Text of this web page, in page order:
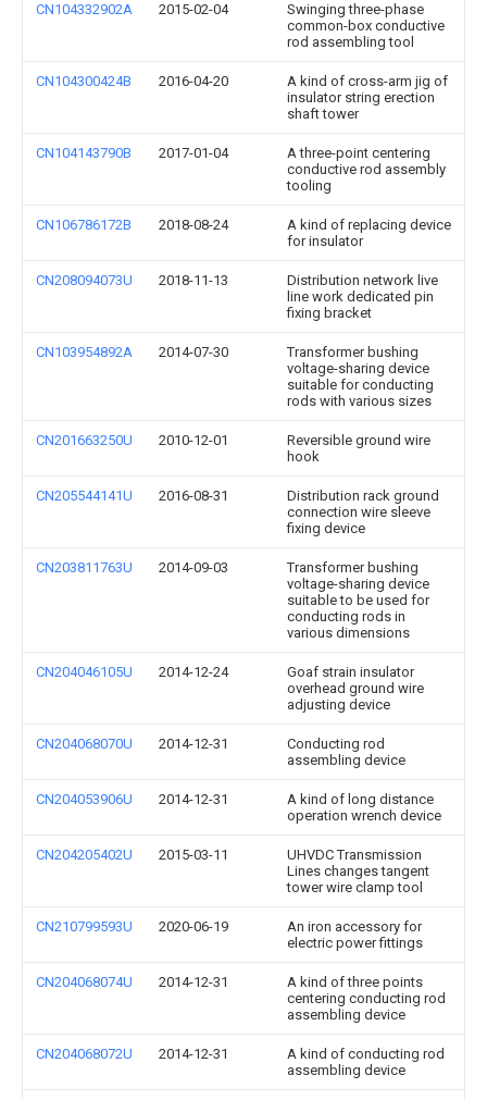
CN104332902A 2015-02-04
Swinging three-phase
common-box conductive
rod assembling tool
CN104300424B 2016-04-20
A kind of cross-arm jig of
insulator string erection
shaft tower
CN104143790B 2017-01-04
A three-point centering
conductive rod assembly
tooling
CN106786172B 2018-08-24
A kind of replacing device
for insulator
CN208094073U 2018-11-13
Distribution network live
line work dedicated pin
fixing bracket
CN103954892A 2014-07-30
Transformer bushing
voltage-sharing device
suitable for conducting
rods with various sizes
CN201663250U 2010-12-01
Reversible ground wire
hook
CN205544141U 2016-08-31
Distribution rack ground
connection wire sleeve
fixing device
CN203811763U 2014-09-03
Transformer bushing
voltage-sharing device
suitable to be used for
conducting rods in
various dimensions
CN204046105U 2014-12-24
Goaf strain insulator
overhead ground wire
adjusting device
CN204068070U 2014-12-31
Conducting rod
assembling device
CN204053906U 2014-12-31
A kind of long distance
operation wrench device
CN204205402U 2015-03-11
UHVDC Transmission
Lines changes tangent
tower wire clamp tool
CN210799593U 2020-06-19
An iron accessory for
electric power fittings
CN204068074U 2014-12-31
A kind of three points
centering conducting rod
assembling device
CN204068072U 2014-12-31
A kind of conducting rod
assembling device